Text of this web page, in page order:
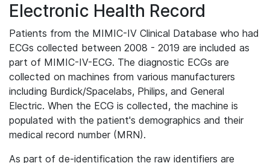
Electronic Health Record
Patients from the MIMIC-IV Clinical Database who had
ECGs collected between 2008 - 2019 are included as
part of MIMIC-IV-ECG. The diagnostic ECGs are
collected on machines from various manufacturers
including Burdick/Spacelabs, Philips, and General
Electric. When the ECG is collected, the machine is
populated with the patient's demographics and their
medical record number (MRN).
As part of de-identification the raw identifiers are